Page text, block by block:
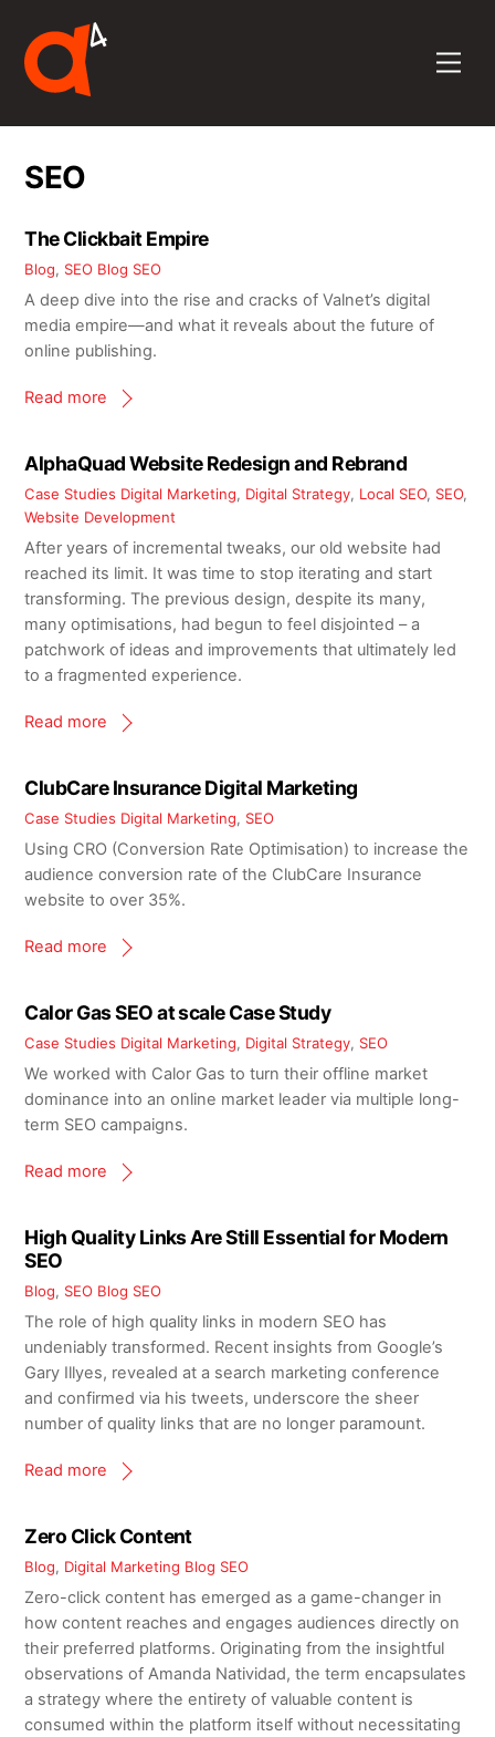
content
SEO
The Clickbait Empire
Blog, SEO Blog SEO
A deep dive into the rise and cracks of Valnet’s digital
media empire—and what it reveals about the future of
online publishing.
Read more
AlphaQuad Website Redesign and Rebrand
Case Studies Digital Marketing, Digital Strategy, Local SEO, SEO,
Website Development
After years of incremental tweaks, our old website had
reached its limit. It was time to stop iterating and start
transforming. The previous design, despite its many,
many optimisations, had begun to feel disjointed – a
patchwork of ideas and improvements that ultimately led
to a fragmented experience.
Read more
ClubCare Insurance Digital Marketing
Case Studies Digital Marketing, SEO
Using CRO (Conversion Rate Optimisation) to increase the
audience conversion rate of the ClubCare Insurance
website to over 35%.
Read more
Calor Gas SEO at scale Case Study
Case Studies Digital Marketing, Digital Strategy, SEO
We worked with Calor Gas to turn their offline market
dominance into an online market leader via multiple long-
term SEO campaigns.
Read more
High Quality Links Are Still Essential for Modern
SEO
Blog, SEO Blog SEO
The role of high quality links in modern SEO has
undeniably transformed. Recent insights from Google’s
Gary Illyes, revealed at a search marketing conference
and confirmed via his tweets, underscore the sheer
number of quality links that are no longer paramount.
Read more
Zero Click Content
Blog, Digital Marketing Blog SEO
Zero-click content has emerged as a game-changer in
how content reaches and engages audiences directly on
their preferred platforms. Originating from the insightful
observations of Amanda Natividad, the term encapsulates
a strategy where the entirety of valuable content is
consumed within the platform itself without necessitating